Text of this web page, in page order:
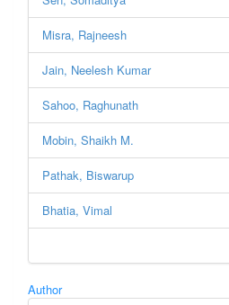
Misra, Rajneesh
Jain, Neelesh Kumar
Sahoo, Raghunath
Mobin, Shaikh M.
Pathak, Biswarup
Bhatia, Vimal
Author